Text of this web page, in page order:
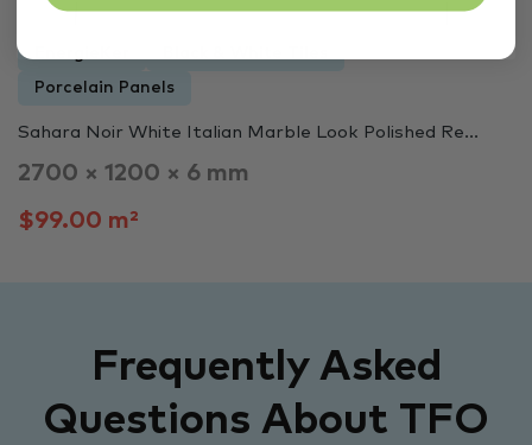
Porcelain Panels
Sahara Noir White Italian Marble Look Polished Re...
2700 × 1200 × 6 mm
$99.00 m²
Frequently Asked
Questions About TFO